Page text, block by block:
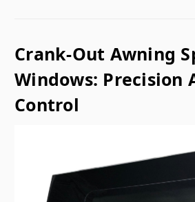
Crank-Out Awning
Windows: Precision
Control